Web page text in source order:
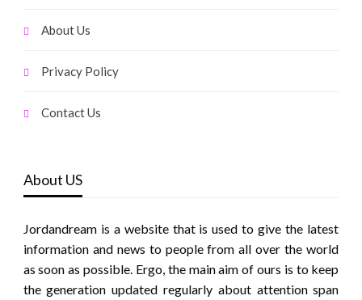
About Us
Privacy Policy
Contact Us
About US
Jordandream is a website that is used to give the latest
information and news to people from all over the world
as soon as possible. Ergo, the main aim of ours is to keep
the generation updated regularly about attention span